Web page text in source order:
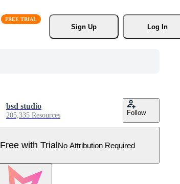
Sign Up
Log In
bsd studio
205,335 Resources Follow
Free with TrialNo Attribution Required